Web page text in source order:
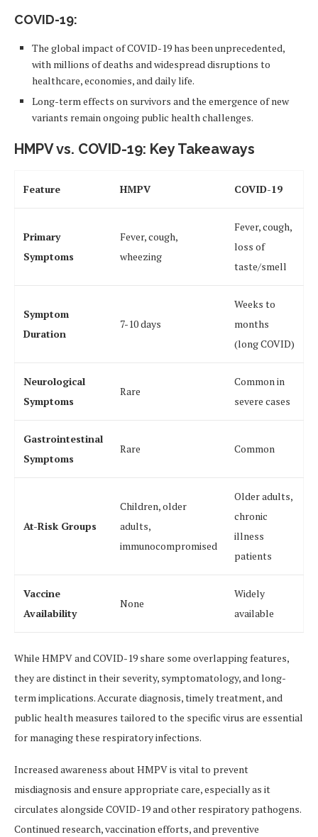
COVID-19:
The global impact of COVID-19 has been unprecedented,
with millions of deaths and widespread disruptions to
healthcare, economies, and daily life.
Long-term effects on survivors and the emergence of new
variants remain ongoing public health challenges.
HMPV vs. COVID-19: Key Takeaways
Feature HMPV COVID-19
Primary
Symptoms
Fever, cough,
wheezing
Fever, cough,
loss of
taste/smell
Symptom
Duration
7-10 days
Weeks to
months
(long COVID)
Neurological
Symptoms
Rare
Common in
severe cases
Gastrointestinal
Symptoms
Rare Common
At-Risk Groups
Children, older
adults,
immunocompromised
Older adults,
chronic
illness
patients
Vaccine
Availability
None
Widely
available
While HMPV and COVID-19 share some overlapping features,
they are distinct in their severity, symptomatology, and long-
term implications. Accurate diagnosis, timely treatment, and
public health measures tailored to the specific virus are essential
for managing these respiratory infections.
Increased awareness about HMPV is vital to prevent
misdiagnosis and ensure appropriate care, especially as it
circulates alongside COVID-19 and other respiratory pathogens.
Continued research, vaccination efforts, and preventive